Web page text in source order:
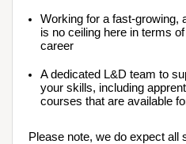
Working for a fast-growing,
is no ceiling here in terms
career
A dedicated L&D team to
your skills, including
courses that are available
Please note, we do expect all